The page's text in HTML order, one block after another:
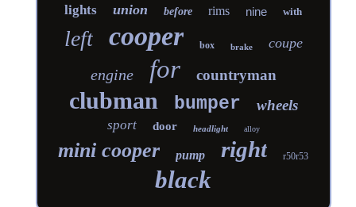
lights union before rims nine with
left cooper box brake coupe
engine for countryman
clubman bumper wheels
sport door headlight alloy
mini cooper pump right r50r53
black